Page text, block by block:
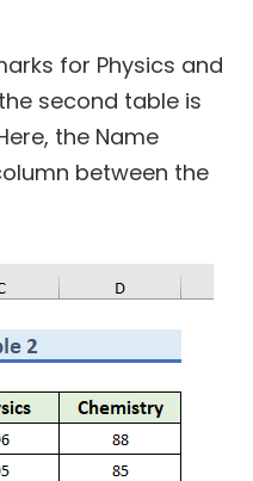
for Physics and
second table is
the Name
between the